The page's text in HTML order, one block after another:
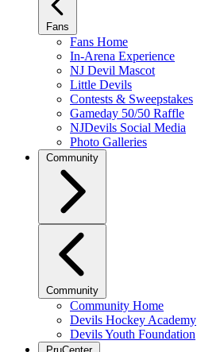
Fans
Fans Home
In-Arena Experience
NJ Devil Mascot
Little Devils
Contests & Sweepstakes
Gameday 50/50 Raffle
NJDevils Social Media
Photo Galleries
Community
Community
Community Home
Devils Hockey Academy
Devils Youth Foundation